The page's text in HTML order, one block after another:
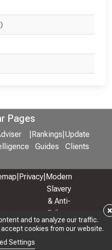
and to analyze our traffic.
cookies from our website.
Settings
×
Pages
Rankings
Guides
Update
Clients
Privacy Modern
Slavery
& Anti-
Bribery
Policy
Rankings Ltd
and to analyze our traffic.
cookies from our website.
Settings
×